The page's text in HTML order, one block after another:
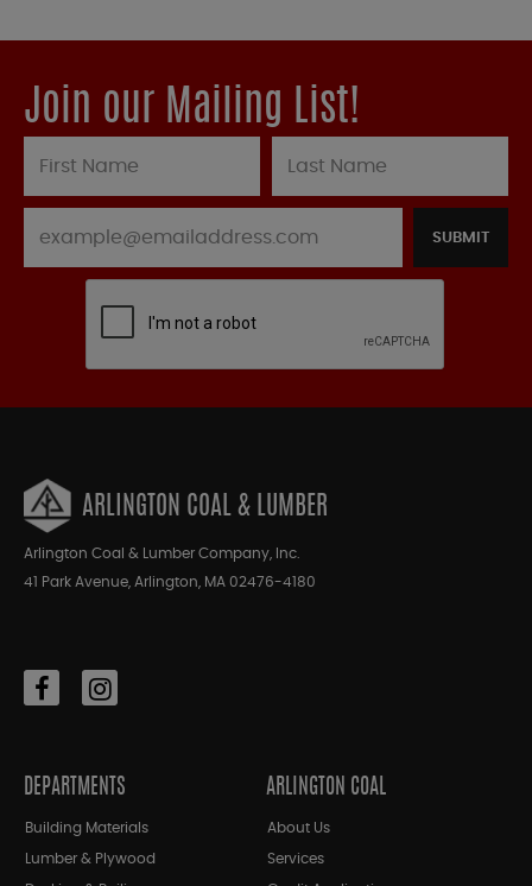
Join our Mailing List!
SUBMIT
ARLINGTON COAL & LUMBER
Arlington Coal & Lumber Company, Inc.
41 Park Avenue, Arlington, MA 02476-4180
DEPARTMENTS
Building Materials
Lumber & Plywood
ARLINGTON COAL
About Us
Services